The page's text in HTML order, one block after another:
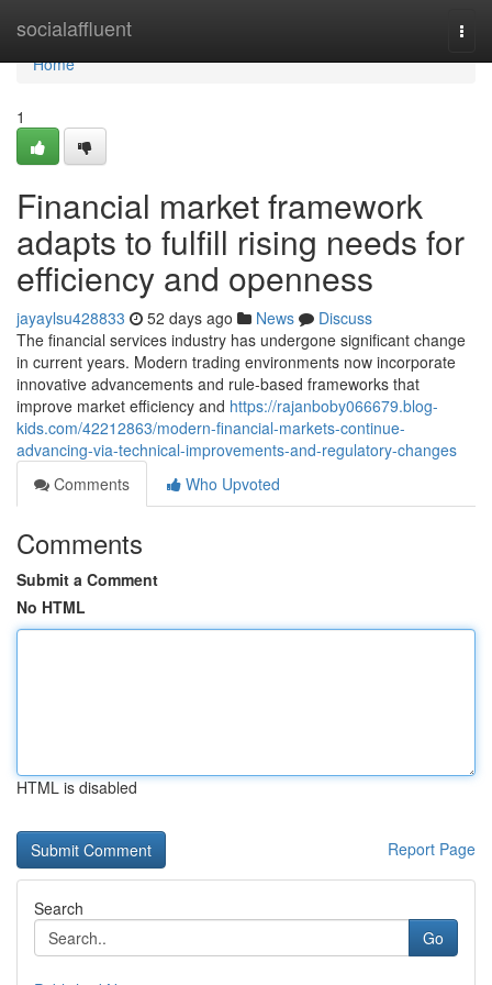
socialaffluent
Home
Home
1
Financial market framework
adapts to fulfill rising needs for
efficiency and openness
jayaylsu428833 52 days ago News
Discuss
The financial services industry has undergone significant change
in current years. Modern trading environments now incorporate
innovative advancements and rule-based frameworks that
improve market efficiency and https://rajanboby066679.blog-
kids.com/42212863/modern-financial-markets-continue-
advancing-via-technical-improvements-and-regulatory-changes
Comments
Who Upvoted
Comments
Submit a Comment
No HTML
HTML is disabled
Report Page
Search
Go